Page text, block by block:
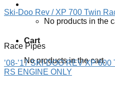
No products in the
Cart
No products in the cart.
Ski-Doo Rev / XP 700 Twin
Race Pipes
’08-’17 SKI-DOO REV XP
RS ENGINE ONLY